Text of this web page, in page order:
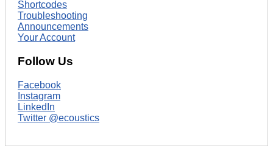
Shortcodes
Troubleshooting
Announcements
Your Account
Follow Us
Facebook
Instagram
LinkedIn
Twitter @ecoustics